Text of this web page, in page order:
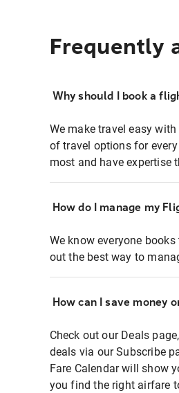
Frequently
Why should I book a
We make travel easy
of travel options for
most and have expertise
How do I manage my
We know everyone
out the best way to
How can I save money
Check out our Deals
deals via our Subscribe
Fare Calendar will show
you find the right airfare